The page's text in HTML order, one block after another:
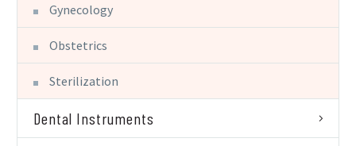
Gynecology
Obstetrics
Sterilization
Dental Instruments